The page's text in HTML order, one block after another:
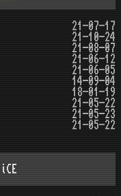
21-07-17
21-10-24
21-08-07
21-06-12
21-06-05
14-09-04
18-01-19
21-05-22
21-05-23
21-05-22